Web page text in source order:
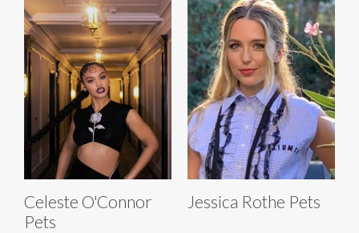
Celeste O'Connor
Pets
Jessica Rothe Pets